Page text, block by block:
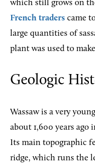
which still grows on
French traders came
large quantities of
plant was used to
Geologic
Wassaw is a very
about 1,600 years
Its main topographic
ridge, which runs the